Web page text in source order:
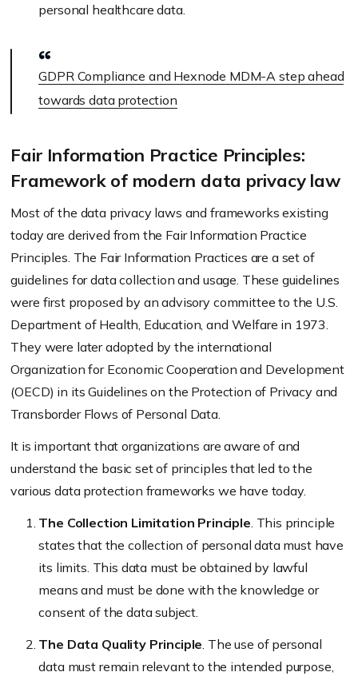
personal healthcare data.
GDPR Compliance and Hexnode MDM-A step ahead
towards data protection
Fair Information Practice Principles:
Framework of modern data privacy law
Most of the data privacy laws and frameworks existing
today are derived from the Fair Information Practice
Principles. The Fair Information Practices are a set of
guidelines for data collection and usage. These guidelines
were first proposed by an advisory committee to the U.S.
Department of Health, Education, and Welfare in 1973.
They were later adopted by the international
Organization for Economic Cooperation and Development
(OECD) in its Guidelines on the Protection of Privacy and
Transborder Flows of Personal Data.
It is important that organizations are aware of and
understand the basic set of principles that led to the
various data protection frameworks we have today.
The Collection Limitation Principle. This principle
states that the collection of personal data must have
its limits. This data must be obtained by lawful
means and must be done with the knowledge or
consent of the data subject.
The Data Quality Principle. The use of personal
data must remain relevant to the intended purpose,